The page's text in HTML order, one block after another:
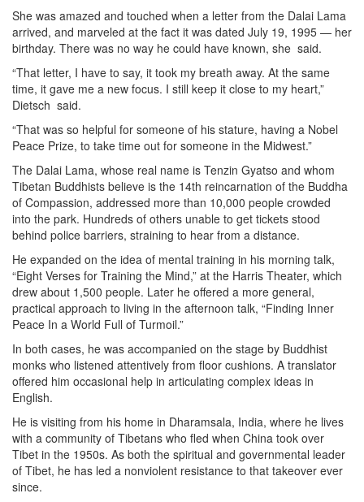
She was amazed and touched when a letter from the Dalai Lama
arrived, and marveled at the fact it was dated July 19, 1995 — her
birthday. There was no way he could have known, she said.
“That letter, I have to say, it took my breath away. At the same
time, it gave me a new focus. I still keep it close to my heart,”
Dietsch said.
“That was so helpful for someone of his stature, having a Nobel
Peace Prize, to take time out for someone in the Midwest.”
The Dalai Lama, whose real name is Tenzin Gyatso and whom
Tibetan Buddhists believe is the 14th reincarnation of the Buddha
of Compassion, addressed more than 10,000 people crowded
into the park. Hundreds of others unable to get tickets stood
behind police barriers, straining to hear from a distance.
He expanded on the idea of mental training in his morning talk,
“Eight Verses for Training the Mind,” at the Harris Theater, which
drew about 1,500 people. Later he offered a more general,
practical approach to living in the afternoon talk, “Finding Inner
Peace In a World Full of Turmoil.”
In both cases, he was accompanied on the stage by Buddhist
monks who listened attentively from floor cushions. A translator
offered him occasional help in articulating complex ideas in
English.
He is visiting from his home in Dharamsala, India, where he lives
with a community of Tibetans who fled when China took over
Tibet in the 1950s. As both the spiritual and governmental leader
of Tibet, he has led a nonviolent resistance to that takeover ever
since.